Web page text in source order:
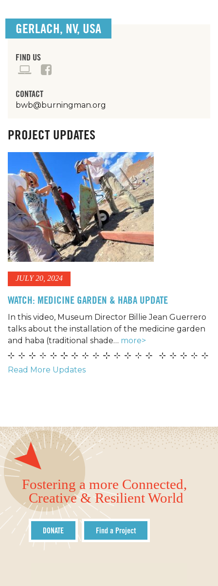
GERLACH, NV, USA
FIND US
CONTACT
bwb@burningman.org
PROJECT UPDATES
JULY 20, 2024
WATCH: MEDICINE GARDEN & HABA UPDATE
In this video, Museum Director Billie Jean Guerrero
talks about the installation of the medicine garden
and haba (traditional shade… more>
Read More Updates
Fostering a more Connected,
Creative & Resilient World
DONATE Find a Project